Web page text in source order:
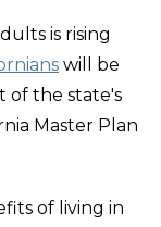
is rising
will be
of the state's
Master Plan
of living in